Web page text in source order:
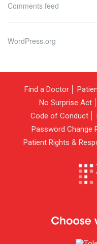
Comments feed
WordPress.org
Find a Doctor
No Surprise Act
Code of Conduct
Password Change
Patient Rights &